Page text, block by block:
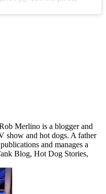
Merlino is a blogger and
show and hot dogs. A father
and manages a
Blog, Hot Dog Stories,